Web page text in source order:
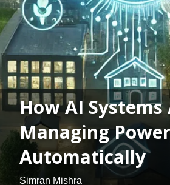
How AI Systems
Managing
Automatically
Simran Mishra